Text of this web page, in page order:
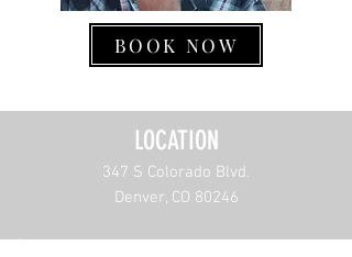
BOOK NOW
LOCATION
347 S Colorado Blvd.
Denver, CO 80246
Parking available in the back of the building.